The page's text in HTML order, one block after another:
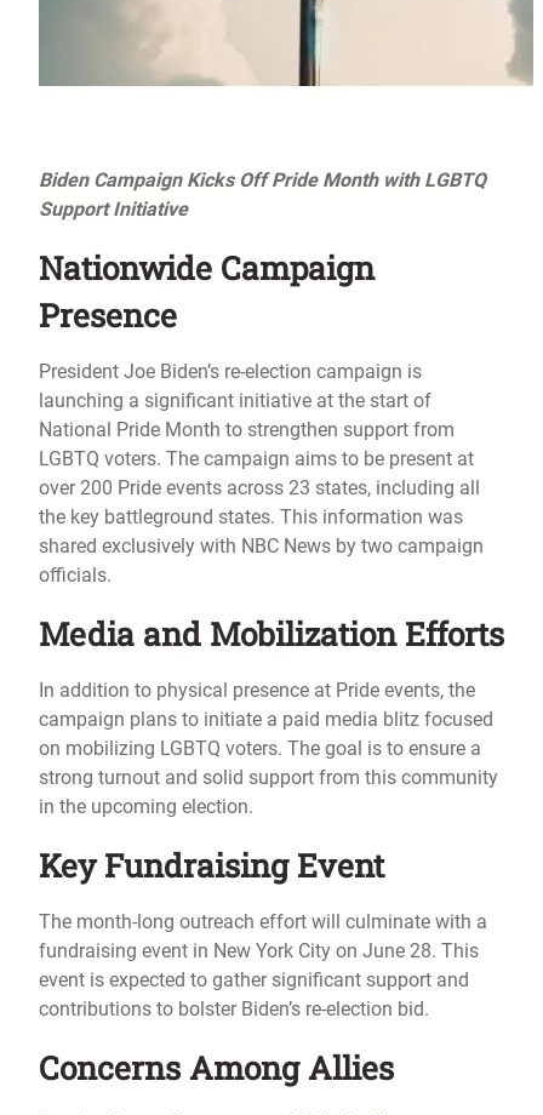
Biden Campaign Kicks Off Pride Month with LGBTQ
Support Initiative
Nationwide Campaign
Presence
President Joe Biden’s re-election campaign is
launching a significant initiative at the start of
National Pride Month to strengthen support from
LGBTQ voters. The campaign aims to be present at
over 200 Pride events across 23 states, including all
the key battleground states. This information was
shared exclusively with NBC News by two campaign
officials.
Media and Mobilization Efforts
In addition to physical presence at Pride events, the
campaign plans to initiate a paid media blitz focused
on mobilizing LGBTQ voters. The goal is to ensure a
strong turnout and solid support from this community
in the upcoming election.
Key Fundraising Event
The month-long outreach effort will culminate with a
fundraising event in New York City on June 28. This
event is expected to gather significant support and
contributions to bolster Biden’s re-election bid.
Concerns Among Allies